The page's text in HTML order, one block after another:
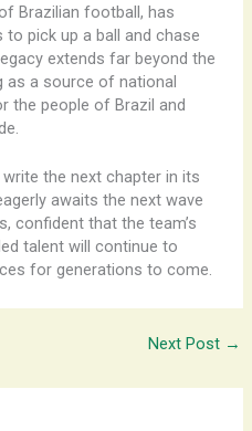
Brazilian football, has
pick up a ball and chase
extends far beyond the
as a source of national
the people of Brazil and
the next chapter in its
awaits the next wave
confident that the team’s
talent will continue to
for generations to come.
Next Post →